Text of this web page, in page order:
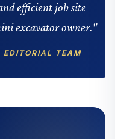
efficient job site
excavator owner."
TEAM